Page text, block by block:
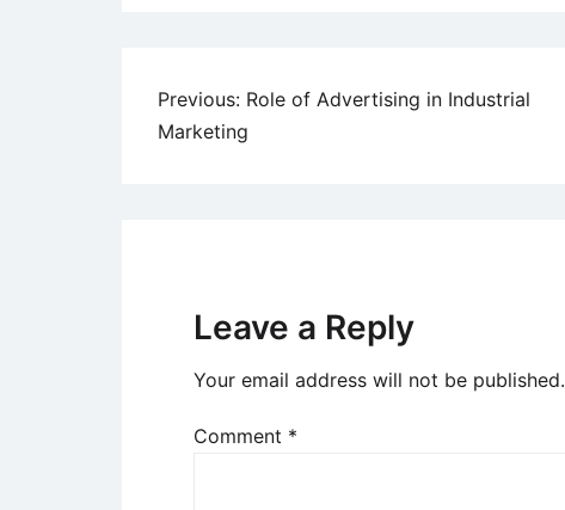
Post
navigation
Previous: Role of Advertising in Industrial
Marketing
Leave a Reply
Your email address will not be published.
Comment *